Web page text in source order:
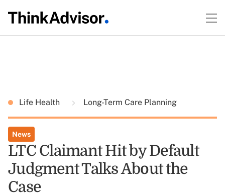
Life Health Long-Term Care Planning
News
LTC Claimant Hit by Default
Judgment Talks About the
Case